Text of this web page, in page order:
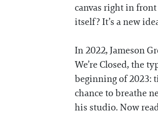
canvas right in
itself? It’s a new
In 2022, Jameson
We’re Closed, the
beginning of 2023:
chance to breathe
his studio. Now